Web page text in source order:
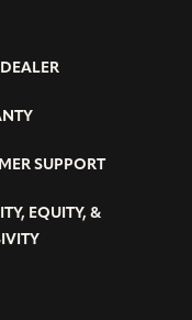
SUPPORT
EQUITY, &